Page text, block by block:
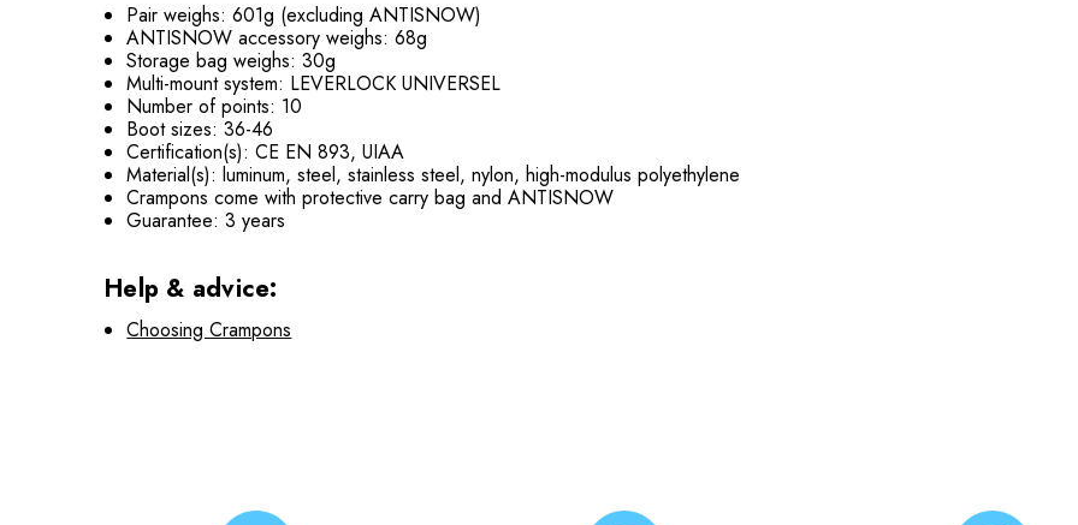
Pair weighs: 601g (excluding ANTISNOW)
ANTISNOW accessory weighs: 68g
Storage bag weighs: 30g
Multi-mount system: LEVERLOCK UNIVERSEL
Number of points: 10
Boot sizes: 36-46
Certification(s): CE EN 893, UIAA
Material(s): luminum, steel, stainless steel, nylon, high-modulus polyethylene
Crampons come with protective carry bag and ANTISNOW
Guarantee: 3 years
Help & advice:
Choosing Crampons